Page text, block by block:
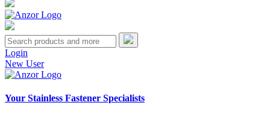
Login
New User
Your Stainless Fastener Specialists